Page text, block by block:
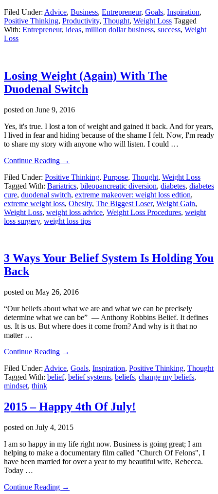
One
You
Haven’t
Filed Under: Advice, Business, Entrepreneur, Goals, Inspiration,
Positive Thinking, Productivity, Thought, Weight Loss Tagged
With: Entrepreneur, ideas, million dollar business, success, Weight
Loss
Losing Weight (Again) With The
Duodenal Switch
posted on June 9, 2016
Yes, it's true. I lost a ton of weight and gained it back. And for years,
I lived in fear and hiding because of the shame I felt. Now, I'm ready
to share my story with anyone who will listen. I could …
Continue Reading about
Weight
(Again)
With
The
Duodenal
Switch
→
Filed Under: Positive Thinking, Purpose, Thought, Weight Loss
Tagged With: Bariatrics, bileopancreatic diversion, diabetes, diabetes
cure, duodenal switch, extreme makeover: weight loss edtion,
extreme weight loss, Obesity, The Biggest Loser, Weight Gain,
Weight Loss, weight loss advice, Weight Loss Procedures, weight
loss surgery, weight loss tips
3 Ways Your Belief System Is Holding You
Back
posted on May 26, 2016
“Our beliefs about what we are and what we can be precisely
determine what we can be” ― Anthony Robbins Belief. It defines
us. It is us. But where does it come from? And why is it that no
matter …
Continue Reading about
Ways
Your
Is
Holding
Back
→
Filed Under: Advice, Goals, Inspiration, Positive Thinking, Thought
Tagged With: belief, belief systems, beliefs, change my beliefs,
mindset, think
2015 – Happy 4th Of July!
posted on July 4, 2015
I am so happy in my life right now. Business is going great; I am
helping to make a documentary film called "Church Of Felons", I
have been married for over a year to my beautiful wife, Rebecca.
Today …
Continue Reading about
→